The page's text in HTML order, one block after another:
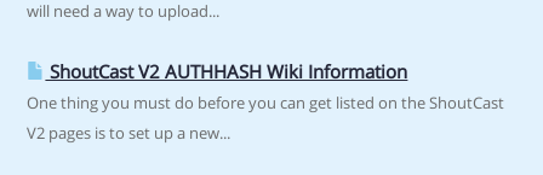
will need a way to upload...
ShoutCast V2 AUTHHASH Wiki Information
One thing you must do before you can get listed on the ShoutCast
V2 pages is to set up a new...